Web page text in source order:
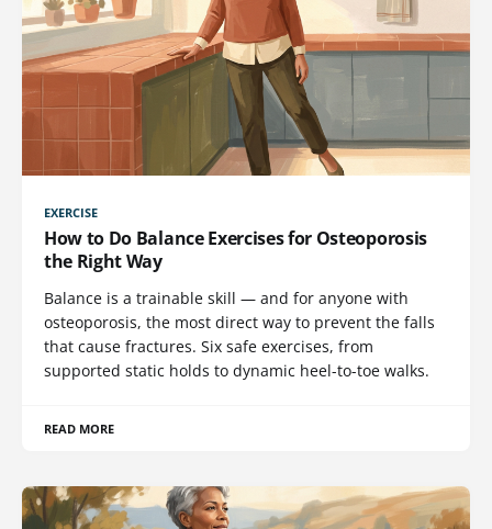
EXERCISE
How to Do Balance Exercises for Osteoporosis
the Right Way
Balance is a trainable skill — and for anyone with
osteoporosis, the most direct way to prevent the falls
that cause fractures. Six safe exercises, from
supported static holds to dynamic heel-to-toe walks.
READ MORE